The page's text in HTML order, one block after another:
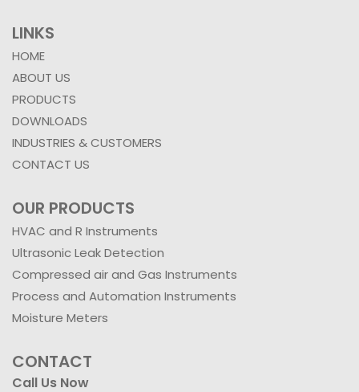
LINKS
HOME
ABOUT US
PRODUCTS
DOWNLOADS
INDUSTRIES & CUSTOMERS
CONTACT US
OUR PRODUCTS
HVAC and R Instruments
Ultrasonic Leak Detection
Compressed air and Gas Instruments
Process and Automation Instruments
Moisture Meters
CONTACT
Call Us Now